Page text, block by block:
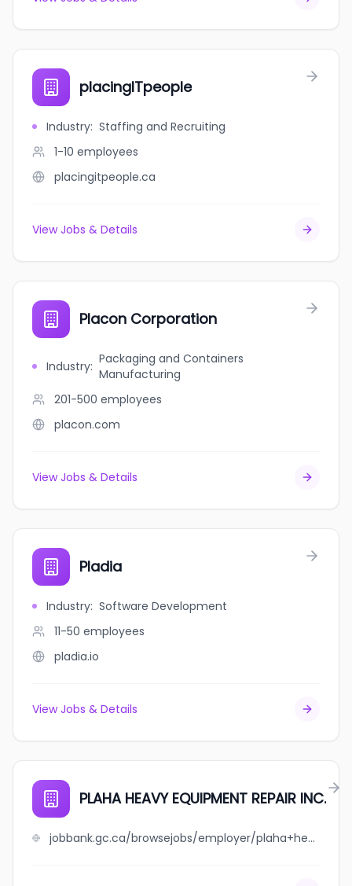
placingITpeople
Industry: Staffing and Recruiting
1-10 employees
placingitpeople.ca
View Jobs & Details
Placon Corporation
Industry: Packaging and Containers
Manufacturing
201-500 employees
placon.com
View Jobs & Details
Pladia
Industry: Software Development
11-50 employees
pladia.io
View Jobs & Details
PLAHA HEAVY EQUIPMENT REPAIR INC.
jobbank.gc.ca/browsejobs/employer/plaha+heavy+equipment+repair+inc./ca